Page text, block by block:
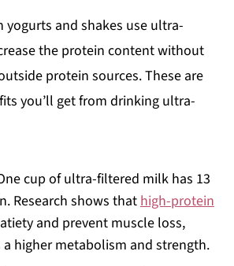
yogurts and shakes use ultra-
the protein content without
protein sources. These are
you’ll get from drinking ultra-
cup of ultra-filtered milk has 13
Research shows thathigh-protein
and prevent muscle loss,
higher metabolism and strength.